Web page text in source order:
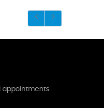
appointments